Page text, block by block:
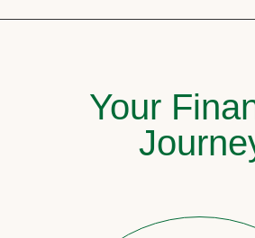
Your